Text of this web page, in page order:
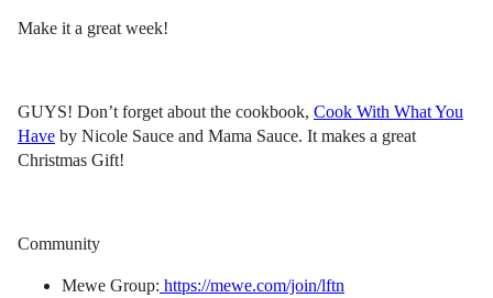
Make it a great week!
GUYS! Don’t forget about the cookbook, Cook With What You
Have by Nicole Sauce and Mama Sauce. It makes a great
Christmas Gift!
Community
Mewe Group: https://mewe.com/join/lftn